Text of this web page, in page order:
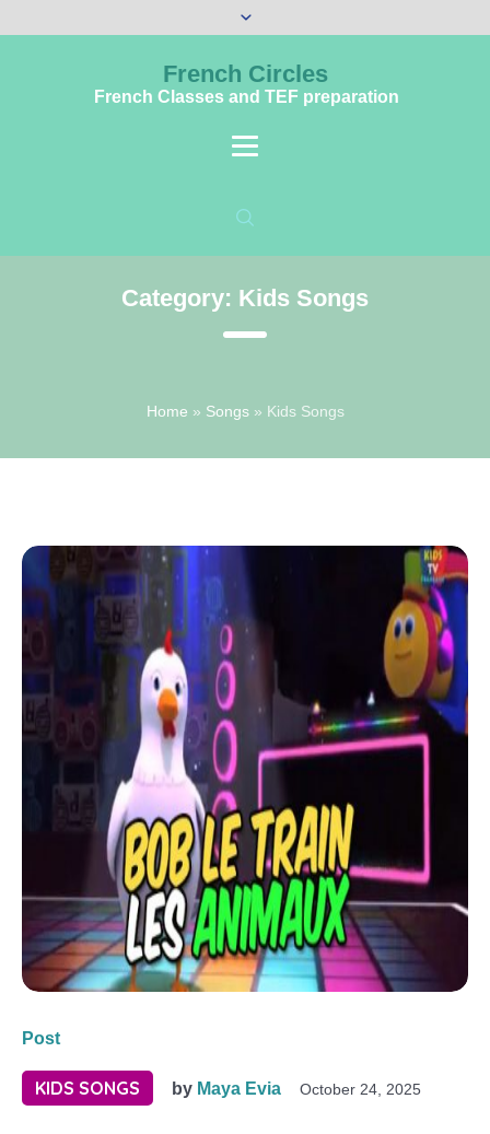
French Circles
French Classes and TEF preparation
Category: Kids Songs
Home » Songs» Kids Songs
Post
KIDS SONGS by Maya Evia October 24, 2025